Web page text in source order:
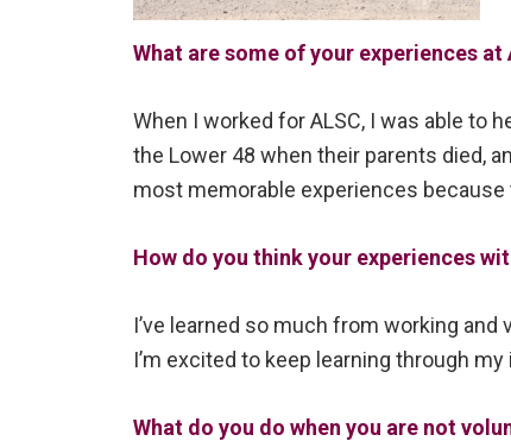
What are some of your experiences
When I worked for ALSC, I was able to
the Lower 48 when their parents died,
most memorable experiences
How do you think your experiences
I’ve learned so much from working
I’m excited to keep learning through
What do you do when you are not